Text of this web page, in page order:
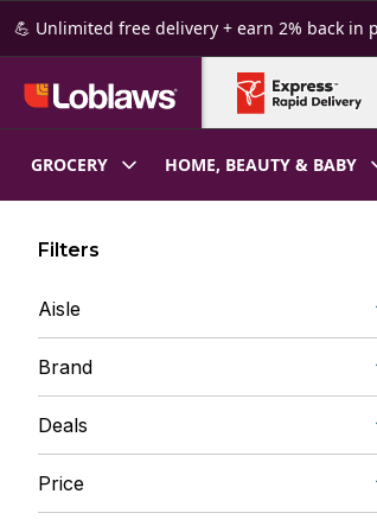
Skip to Main Content
Skip to Footer
💪 Unlimited free delivery + earn 2% back in
GROCERY HOME, BEAUTY & BABY
Filters
Aisle
Brand
Deals
Price